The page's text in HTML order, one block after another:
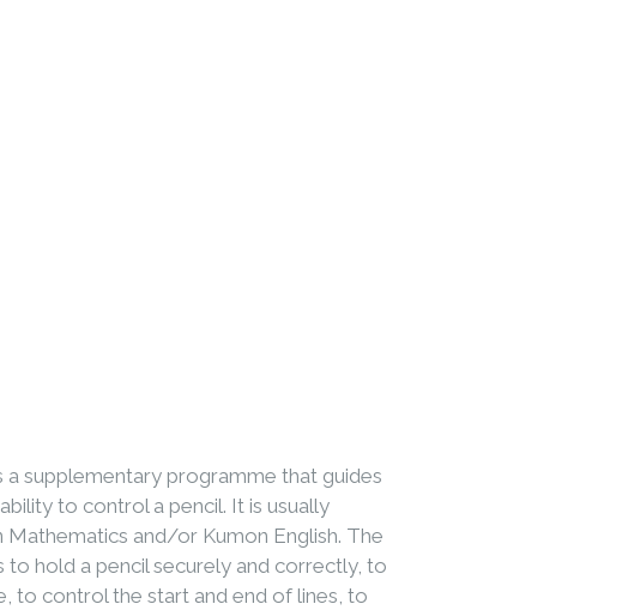
a supplementary programme that guides
to control a pencil. It is usually
and/or Kumon English. The
hold a pencil securely and correctly, to
to control the start and end of lines, to